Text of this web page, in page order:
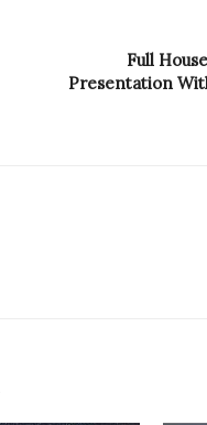
Full
Presentation